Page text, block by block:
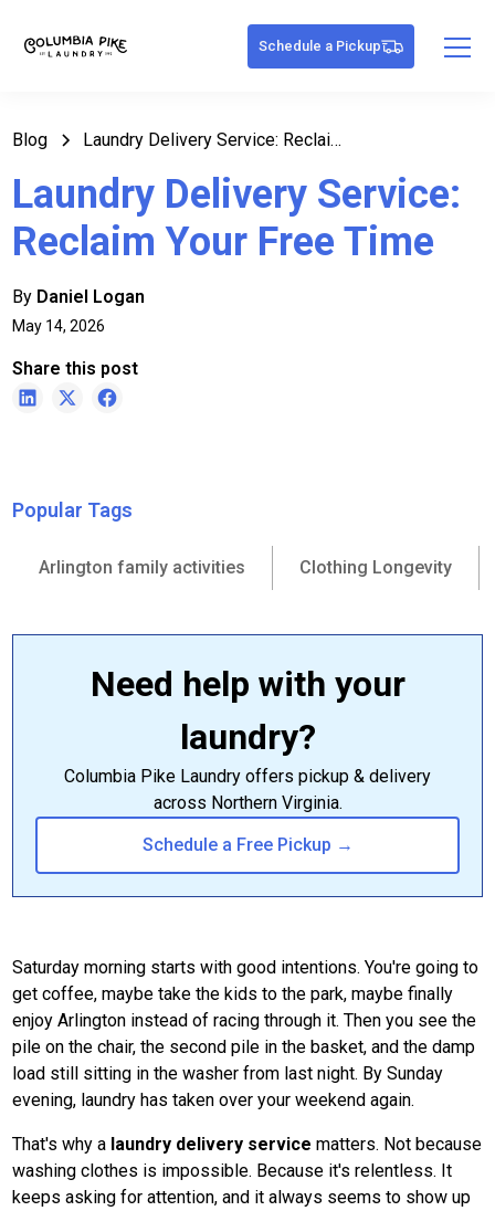
Schedule a Pickup
Blog Laundry Delivery Service: Reclaim Your Free Time
Laundry Delivery Service:
Reclaim Your Free Time
By Daniel Logan
May 14, 2026
Share this post
Popular Tags
Arlington family activities Clothing Longevity
Need help with your
laundry?
Columbia Pike Laundry offers pickup & delivery
across Northern Virginia.
Schedule a Free Pickup →
Saturday morning starts with good intentions. You're going to
get coffee, maybe take the kids to the park, maybe finally
enjoy Arlington instead of racing through it. Then you see the
pile on the chair, the second pile in the basket, and the damp
load still sitting in the washer from last night. By Sunday
evening, laundry has taken over your weekend again.
That's why a laundry delivery service matters. Not because
washing clothes is impossible. Because it's relentless. It
keeps asking for attention, and it always seems to show up